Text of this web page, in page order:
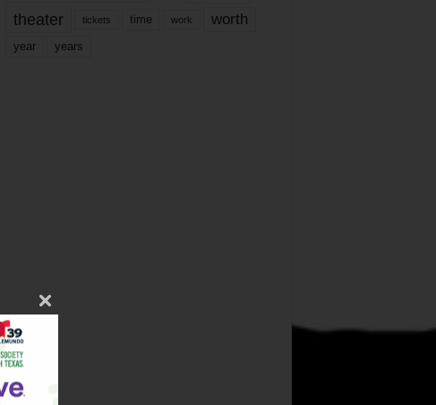
theater tickets time work worth
year years